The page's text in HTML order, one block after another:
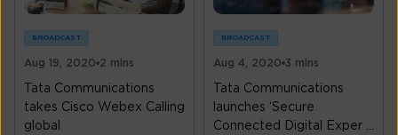
BROADCAST
Aug 19, 2020 2 mins
Tata Communications
takes Cisco Webex Calling
global
BROADCAST
Aug 4, 2020 3 mins
Tata Communications
launches ‘Secure
Connected Digital Exper ...